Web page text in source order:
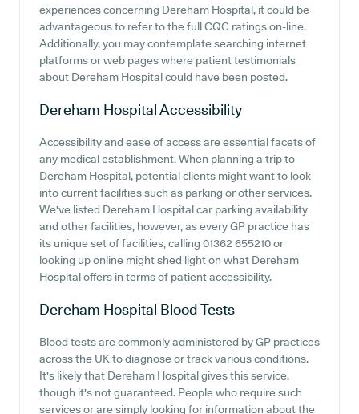
experiences concerning Dereham Hospital, it could be
advantageous to refer to the full CQC ratings on-line.
Additionally, you may contemplate searching internet
platforms or web pages where patient testimonials
about Dereham Hospital could have been posted.
Dereham HospitalAccessibility
Accessibility and ease of access are essential facets of
any medical establishment. When planning a trip to
Dereham Hospital, potential clients might want to look
into current facilities such as parking or other services.
We've listed Dereham Hospital car parking availability
and other facilities, however, as every GP practice has
its unique set of facilities, calling 01362 655210 or
looking up online might shed light on what Dereham
Hospital offers in terms of patient accessibility.
Dereham Hospital Blood Tests
Blood tests are commonly administered by GP practices
across the UK to diagnose or track various conditions.
It's likely that Dereham Hospital gives this service,
though it's not guaranteed. People who require such
services or are simply looking for information about the